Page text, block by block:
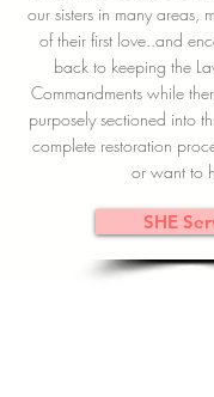
our sisters in many areas,
of their first love..and
back to keeping the
Commandments while
purposely sectioned into
complete restoration
or want to
SHE